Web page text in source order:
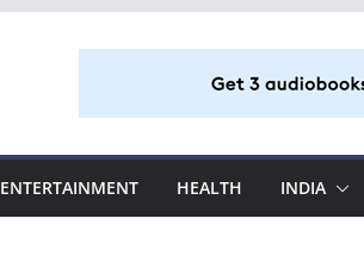
ENTERTAINMENT HEALTH INDIA